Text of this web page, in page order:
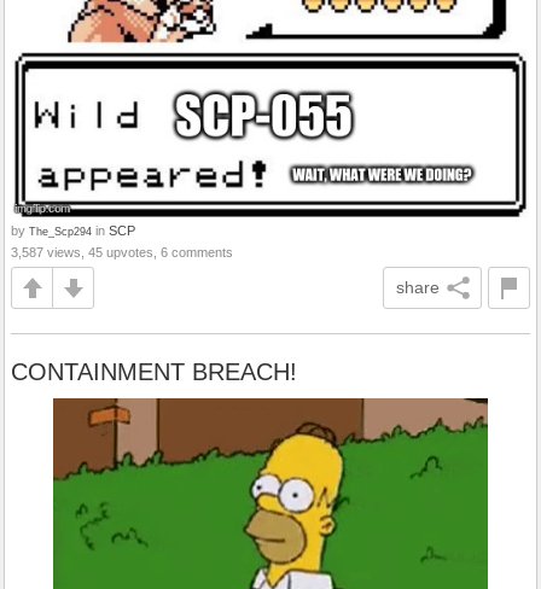
by The_Scp294 in SCP
3,587 views, 45 upvotes, 6 comments
share
CONTAINMENT BREACH!